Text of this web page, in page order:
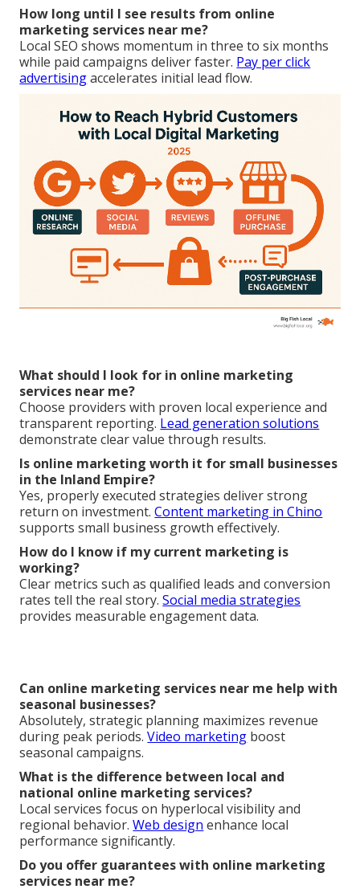
How long until I see results from online
marketing services near me?
Local SEO shows momentum in three to six months
while paid campaigns deliver faster. Pay per click
advertisingaccelerates initial lead flow.
What should I look for in online marketing
services near me?
Choose providers with proven local experience and
transparent reporting. Lead generation solutions
demonstrate clear value through results.
Is online marketing worth it for small businesses
in the Inland Empire?
Yes, properly executed strategies deliver strong
return on investment.Content marketing in Chino
supports small business growth effectively.
How do I know if my current marketing is
working?
Clear metrics such as qualified leads and conversion
rates tell the real story.Social media strategies
provides measurable engagement data.
Can online marketing services near me help with
seasonal businesses?
Absolutely, strategic planning maximizes revenue
during peak periods.Video marketing boost
seasonal campaigns.
What is the difference between local and
national online marketing services?
Local services focus on hyperlocal visibility and
regional behavior.Web design enhance local
performance significantly.
Do you offer guarantees with online marketing
services near me?